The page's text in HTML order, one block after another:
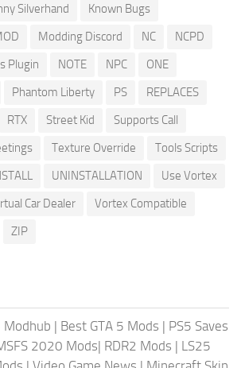
Silverhand
Known Bugs
Modding Discord NC
NCPD
Plugin NOTE NPC
ONE
Phantom Liberty PS
REPLACES
RTX Street Kid
Supports Call
Texture Override
Tools Scripts
UNINSTALLATION
Use Vortex
Car Dealer
Vortex Compatible
ZIP
Modhub | Best GTA 5 Mods | PS5 Saves
2020 Mods| RDR2 Mods | LS25